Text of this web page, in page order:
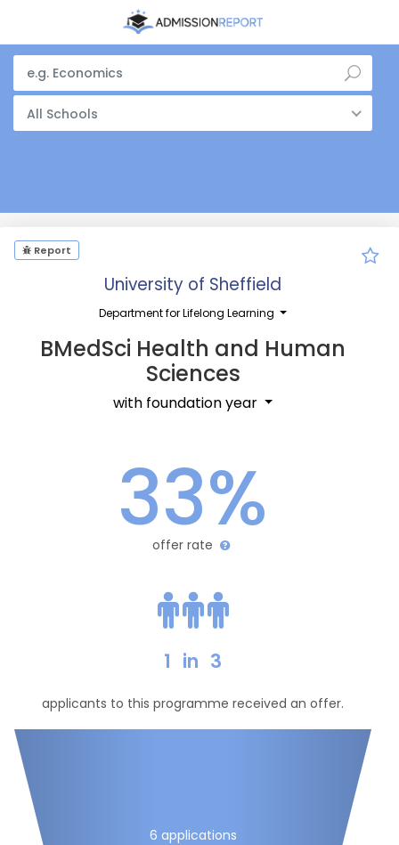
All Schools
Report
University of Sheffield
Department for Lifelong Learning
BMedSci Health and Human
Sciences
with foundation year
33%
offer rate
1 in 3
applicants to this programme received an offer.
6 applications